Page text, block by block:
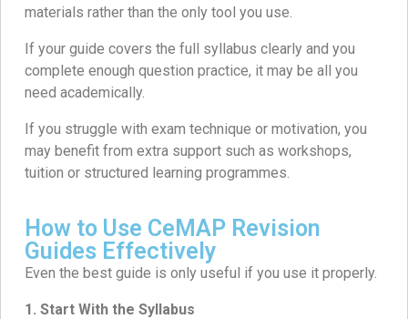
materials rather than the only tool you use.
If your guide covers the full syllabus clearly and you
complete enough question practice, it may be all you
need academically.
If you struggle with exam technique or motivation, you
may benefit from extra support such as workshops,
tuition or structured learning programmes.
How to Use CeMAP Revision
Guides Effectively
Even the best guide is only useful if you use it properly.
1. Start With the Syllabus